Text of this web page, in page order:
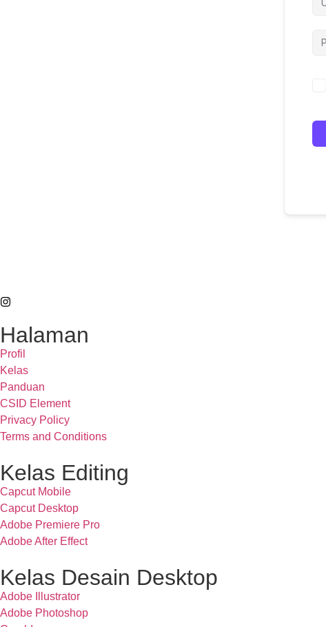
Halaman
Profil
Kelas
Panduan
CSID Element
Privacy Policy
Terms and Conditions
Kelas Editing
Capcut Mobile
Capcut Desktop
Adobe Premiere Pro
Adobe After Effect
Kelas Desain Desktop
Adobe Illustrator
Adobe Photoshop